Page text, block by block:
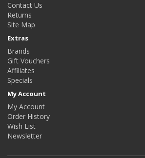
Contact Us
Returns
Site Map
Extras
Brands
Gift Vouchers
Affiliates
Specials
My Account
My Account
Order History
Wish List
Newsletter